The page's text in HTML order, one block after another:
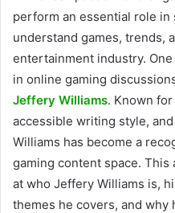
perform an essential role in
understand games, trends,
entertainment industry.
in online gaming
Jeffery Williams. Known
accessible writing style,
Williams has become a
gaming content space.
at who Jeffery Williams is,
themes he covers, and